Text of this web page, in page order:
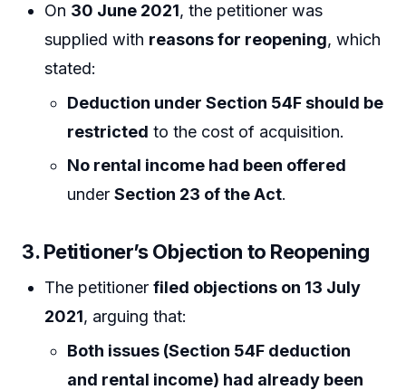
On 30 June 2021, the petitioner was
supplied with reasons for reopening, which
stated:
Deduction under Section 54F should be
restricted to the cost of acquisition.
No rental income had been offered
underSection 23 of the Act.
3. Petitioner’s Objection to Reopening
The petitionerfiled objections on 13 July
2021, arguing that:
Both issues (Section 54F deduction
and rental income) had already been